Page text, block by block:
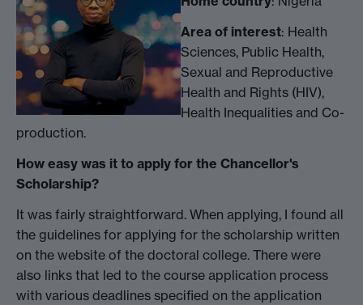
Area of interest: Health
Sciences, Public Health,
Sexual and Reproductive
Health and Rights (HIV),
Health Inequalities and Co-
production.
How easy was it to apply for the Chancellor's
Scholarship?
It was fairly straightforward. When applying, I found all
the guidelines for applying for the scholarship written
on the website of the doctoral college. There were
also links that led to the course application process
with various deadlines specified on the application